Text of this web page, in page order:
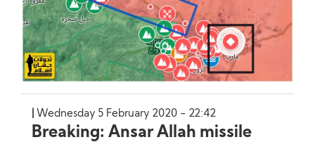
Wednesday 5 February 2020 - 22:42
Breaking: Ansar Allah missile